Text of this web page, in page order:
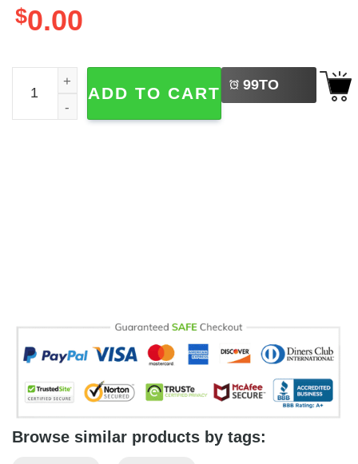
$0.00
You're Not My Grandson, Funny Grandparent Comfort
ADD TO CART 99TO
BUY
Browse similar products by tags: